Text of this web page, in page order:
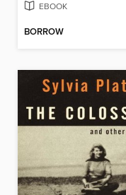
EBOOK
BORROW